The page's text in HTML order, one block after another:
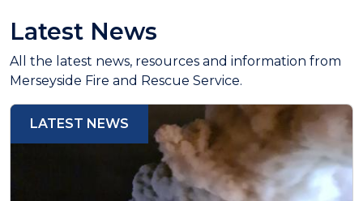
Latest News
All the latest news, resources and information from
Merseyside Fire and Rescue Service.
LATEST NEWS